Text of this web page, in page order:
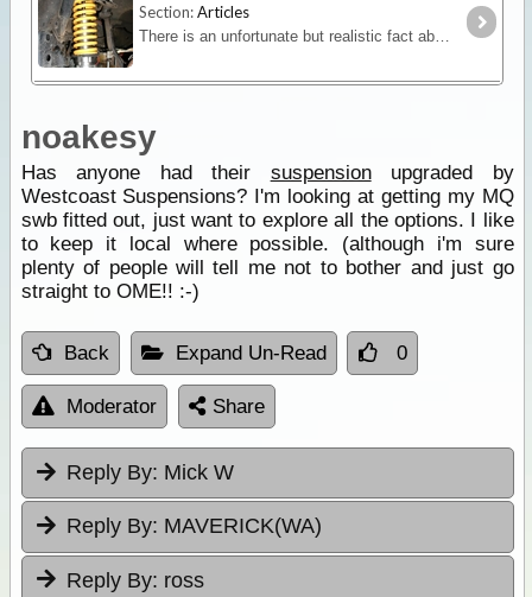
Section:Articles
There is an unfortunate but realistic fact about purchasing a new 4WD - it won't come fitted with a suspension system designed to carry the kind of load you'll pack for a serious outback trip.
noakesy
Has anyone had their suspensionupgraded by
Westcoast Suspensions? I'm looking at getting my MQ
swb fitted out, just want to explore all the options. I like
to keep it local where possible. (although i'm sure
plenty of people will tell me not to bother and just go
straight to OME!! :-)
Back Expand Un-Read 0
Moderator Share
Reply By: Mick W
Reply By: MAVERICK(WA)
Reply By: ross